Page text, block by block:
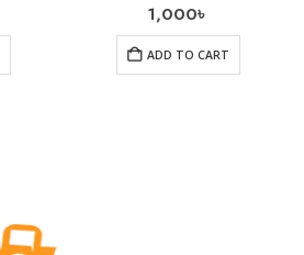
1,000৳
ADD TO CART